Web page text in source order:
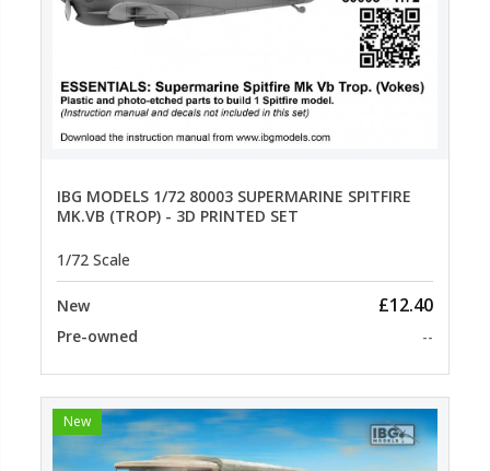
IBG MODELS 1/72 80003 SUPERMARINE SPITFIRE
MK.VB (TROP) - 3D PRINTED SET
1/72 Scale
New £12.40
Pre-owned --
New